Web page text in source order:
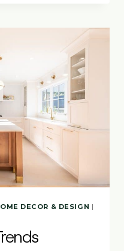
DECOR & DESIGN |